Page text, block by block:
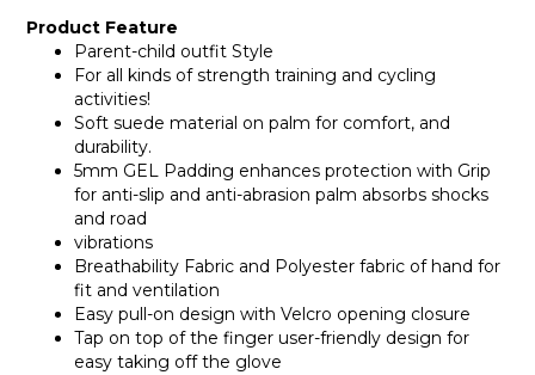
Product Feature
Parent-child outfit Style
For all kinds of strength training and cycling
activities!
Soft suede material on palm for comfort, and
durability.
5mm GEL Padding enhances protection with Grip
for anti-slip and anti-abrasion palm absorbs shocks
and road
vibrations
Breathability Fabric and Polyester fabric of hand for
fit and ventilation
Easy pull-on design with Velcro opening closure
Tap on top of the finger user-friendly design for
easy taking off the glove